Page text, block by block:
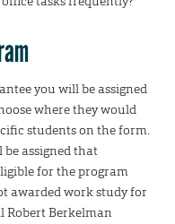
you will be assigned
where they would
students on the form.
assigned that
for the program
awarded work study for
Robert Berkelman